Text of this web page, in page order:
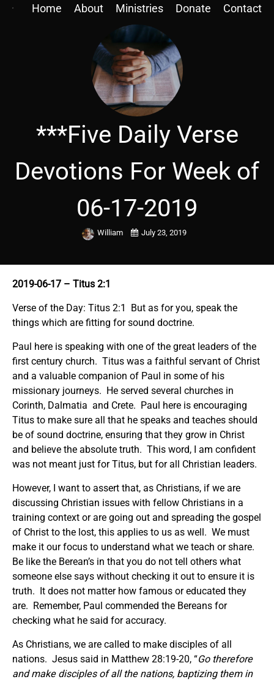
Home About Ministries Donate Contact
***Five Daily Verse
Devotions For Week of
06-17-2019
William July 23, 2019
2019-06-17 – Titus 2:1
Verse of the Day: Titus 2:1 But as for you, speak the
things which are fitting for sound doctrine.
Paul here is speaking with one of the great leaders of the
first century church. Titus was a faithful servant of Christ
and a valuable companion of Paul in some of his
missionary journeys. He served several churches in
Corinth, Dalmatia and Crete. Paul here is encouraging
Titus to make sure all that he speaks and teaches should
be of sound doctrine, ensuring that they grow in Christ
and believe the absolute truth. This word, I am confident
was not meant just for Titus, but for all Christian leaders.
However, I want to assert that, as Christians, if we are
discussing Christian issues with fellow Christians in a
training context or are going out and spreading the gospel
of Christ to the lost, this applies to us as well. We must
make it our focus to understand what we teach or share.
Be like the Berean’s in that you do not tell others what
someone else says without checking it out to ensure it is
truth. It does not matter how famous or educated they
are. Remember, Paul commended the Bereans for
checking what he said for accuracy.
As Christians, we are called to make disciples of all
nations. Jesus said in Matthew 28:19-20, “Go therefore
and make disciples of all the nations, baptizing them in